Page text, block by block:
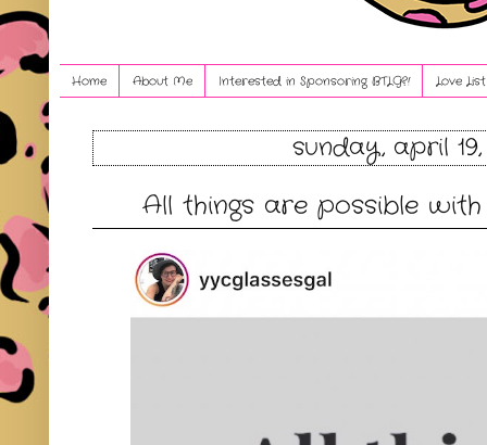
Home About Me Interested in Sponsoring BTLG?! Love
sunday, april
All things are possible